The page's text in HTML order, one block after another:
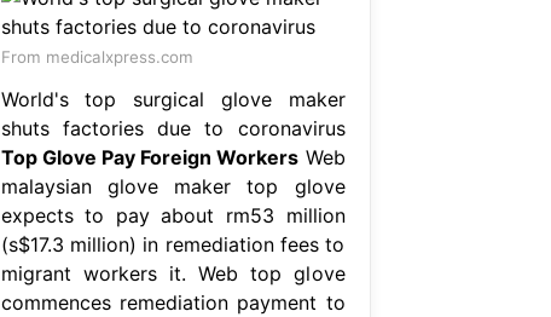
From medicalxpress.com
World's top surgical glove maker
shuts factories due to coronavirus
Top Glove Pay Foreign Workers Web
malaysian glove maker top glove
expects to pay about rm53 million
(s$17.3 million) in remediation fees to
migrant workers it. Web top glove
commences remediation payment to